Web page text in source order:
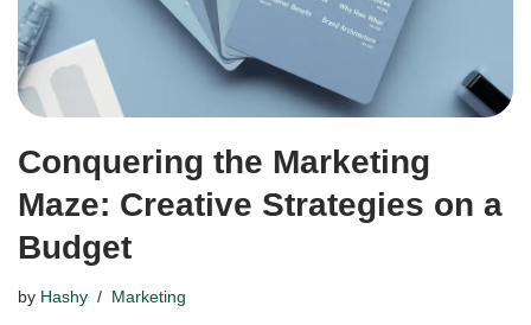
Conquering the Marketing
Maze: Creative Strategies on a
Budget
by Hashy Marketing